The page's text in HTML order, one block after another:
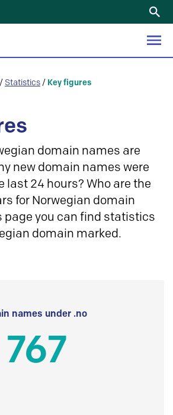
/ Statistics / Key figures
domain names are
new domain names were
last 24 hours? Who are the
for Norwegian domain
page you can find statistics
domain marked.
names under .no